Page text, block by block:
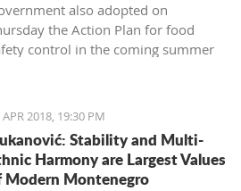
also adopted on
the Action Plan for food
control in the coming summer
APR 2018, 19:30 PM
Stability and Multi-
Harmony are Largest Values
Modern Montenegro